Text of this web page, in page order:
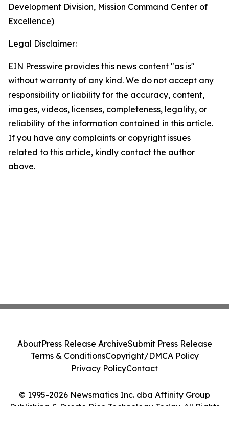
Development Division, Mission Command Center of
Excellence)
Legal Disclaimer:
EIN Presswire provides this news content "as is"
without warranty of any kind. We do not accept any
responsibility or liability for the accuracy, content,
images, videos, licenses, completeness, legality, or
reliability of the information contained in this article.
If you have any complaints or copyright issues
related to this article, kindly contact the author
above.
© 1995-2026 Newsmatics Inc. dba Affinity Group
Publishing & Puerto Rico Technology Today. All Rights
AboutPress Release ArchiveSubmit Press Release
Terms & ConditionsCopyright/DMCA Policy
Privacy PolicyContact